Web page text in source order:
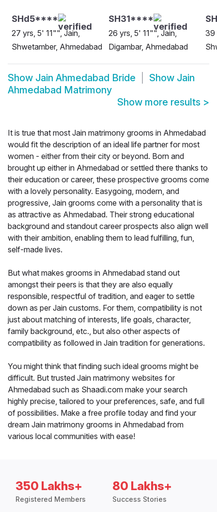
SHd5****
27 yrs, 5' 11"", Jain,
Shwetamber, Ahmedabad
SH31****
26 yrs, 5' 11"", Jain,
Digambar, Ahmedabad
39
Show Jain Ahmedabad Bride Show Jain
Ahmedabad Matrimony
Show more results >
It is true that most Jain matrimony grooms in Ahmedabad
would fit the description of an ideal life partner for most
women - either from their city or beyond. Born and
brought up either in Ahmedabad or settled there thanks to
their education or career, these prospective grooms come
with a lovely personality. Easygoing, modern, and
progressive, Jain grooms come with a personality that is
as attractive as Ahmedabad. Their strong educational
background and standout career prospects also align well
with their ambition, enabling them to lead fulfilling, fun,
self-made lives.
But what makes grooms in Ahmedabad stand out
amongst their peers is that they are also equally
responsible, respectful of tradition, and eager to settle
down as per Jain customs. For them, compatibility is not
just about matching of interests, life goals, character,
family background, etc., but also other aspects of
compatibility as followed in Jain tradition for generations.
You might think that finding such ideal grooms might be
difficult. But trusted Jain matrimony websites for
Ahmedabad such as Shaadi.com make your search
highly precise, tailored to your preferences, safe, and full
of possibilities. Make a free profile today and find your
dream Jain matrimony grooms in Ahmedabad from
various local communities with ease!
350 Lakhs+
Registered Members
80 Lakhs+
Success Stories